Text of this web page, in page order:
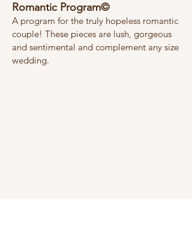
Romantic Program©
A program for the truly hopeless romantic
couple! These pieces are lush, gorgeous
and sentimental and complement any size
wedding.